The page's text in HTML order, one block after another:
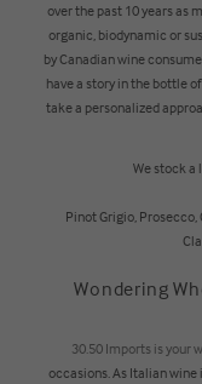
over the past 10 years as
organic, biodynamic or
by Canadian wine
have a story in the bottle
take a personalized
We stock a
Pinot Grigio,
Wondering
30.50 Imports is your
occasions. As Italian